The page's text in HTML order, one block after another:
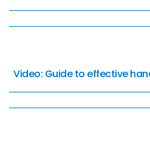
Video: Guide to effective